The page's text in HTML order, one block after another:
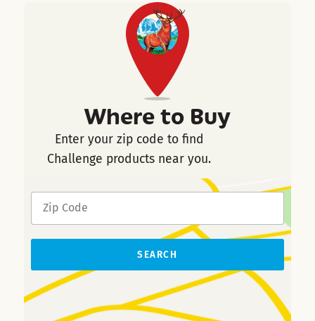
Where to Buy
Enter your zip code to find
Challenge products near you.
SEARCH